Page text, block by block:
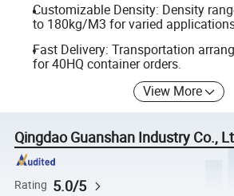
Customizable Density: Density
to 180kg/M3 for varied
Fast Delivery: Transportation
for 40HQ container orders.
View More
Qingdao Guanshan Industry Co.,
Rating 5.0/5